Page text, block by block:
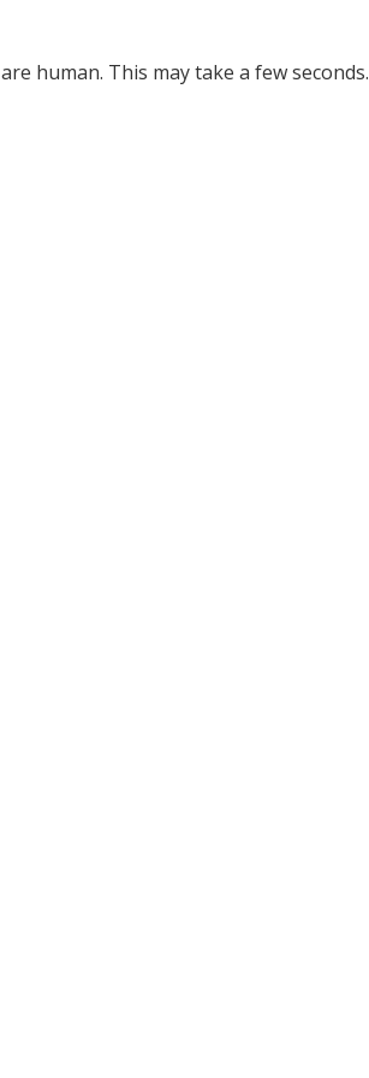
human. This may take a few seconds.